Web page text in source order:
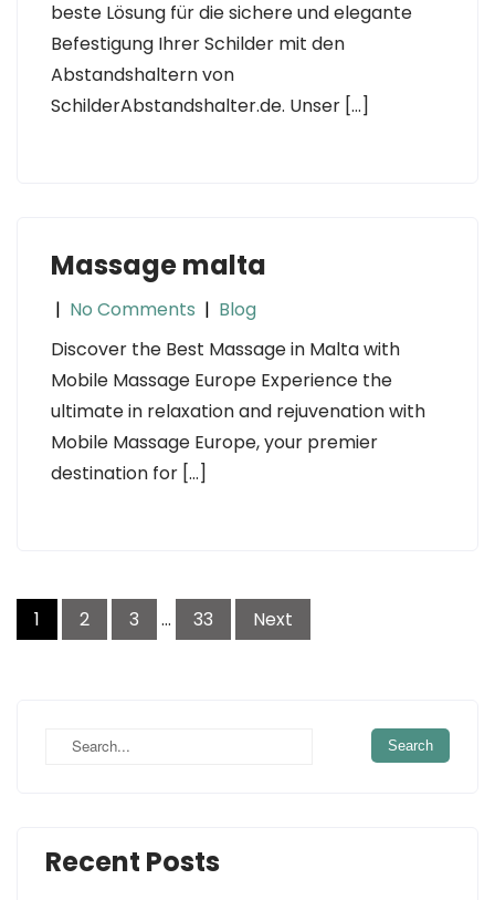
beste Lösung für die sichere und elegante
Befestigung Ihrer Schilder mit den
Abstandshaltern von
SchilderAbstandshalter.de. Unser […]
Massage malta
| No Comments | Blog
Discover the Best Massage in Malta with
Mobile Massage Europe Experience the
ultimate in relaxation and rejuvenation with
Mobile Massage Europe, your premier
destination for […]
Posts
navigation
1 2 3 … 33 Next
Recent Posts